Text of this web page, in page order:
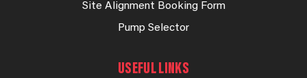
Site Alignment Booking Form
Pump Selector
USEFUL LINKS